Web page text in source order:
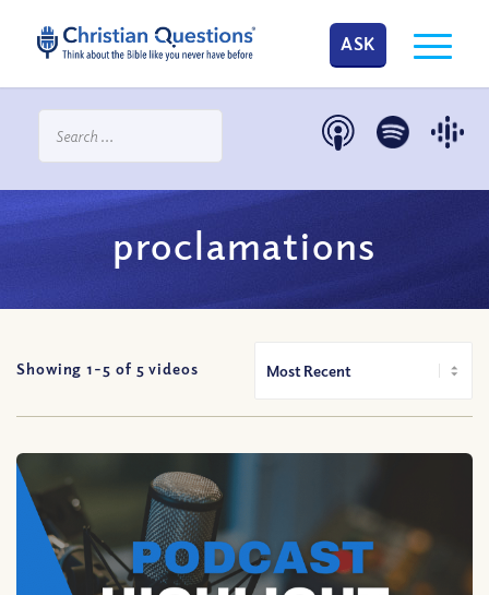
ASK
proclamations
Showing 1-5 of 5 videos